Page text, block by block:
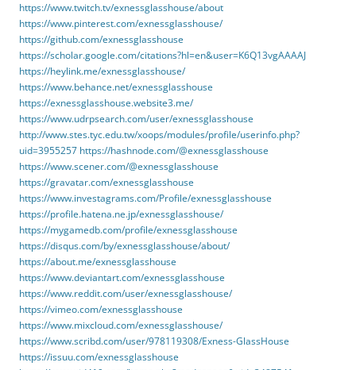
https://www.twitch.tv/exnessglasshouse/about
https://www.pinterest.com/exnessglasshouse/
https://github.com/exnessglasshouse
https://scholar.google.com/citations?hl=en&user=K6Q13vgAAAAJ
https://heylink.me/exnessglasshouse/
https://www.behance.net/exnessglasshouse
https://exnessglasshouse.website3.me/
https://www.udrpsearch.com/user/exnessglasshouse
http://www.stes.tyc.edu.tw/xoops/modules/profile/userinfo.php?
uid=3955257 https://hashnode.com/@exnessglasshouse
https://www.scener.com/@exnessglasshouse
https://gravatar.com/exnessglasshouse
https://www.investagrams.com/Profile/exnessglasshouse
https://profile.hatena.ne.jp/exnessglasshouse/
https://mygamedb.com/profile/exnessglasshouse
https://disqus.com/by/exnessglasshouse/about/
https://about.me/exnessglasshouse
https://www.deviantart.com/exnessglasshouse
https://www.reddit.com/user/exnessglasshouse/
https://vimeo.com/exnessglasshouse
https://www.mixcloud.com/exnessglasshouse/
https://www.scribd.com/user/978119308/Exness-GlassHouse
https://issuu.com/exnessglasshouse